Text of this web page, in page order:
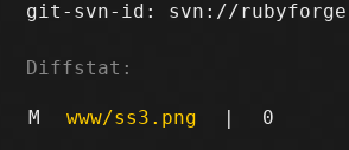
git-svn-id: svn://
Diffstat:
M www/ss3.png | 0